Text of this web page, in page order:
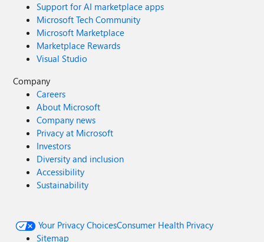
Support for AI marketplace apps
Microsoft Tech Community
Microsoft Marketplace
Marketplace Rewards
Visual Studio
Company
Careers
About Microsoft
Company news
Privacy at Microsoft
Investors
Diversity and inclusion
Accessibility
Sustainability
Your Privacy ChoicesConsumer Health Privacy
Sitemap